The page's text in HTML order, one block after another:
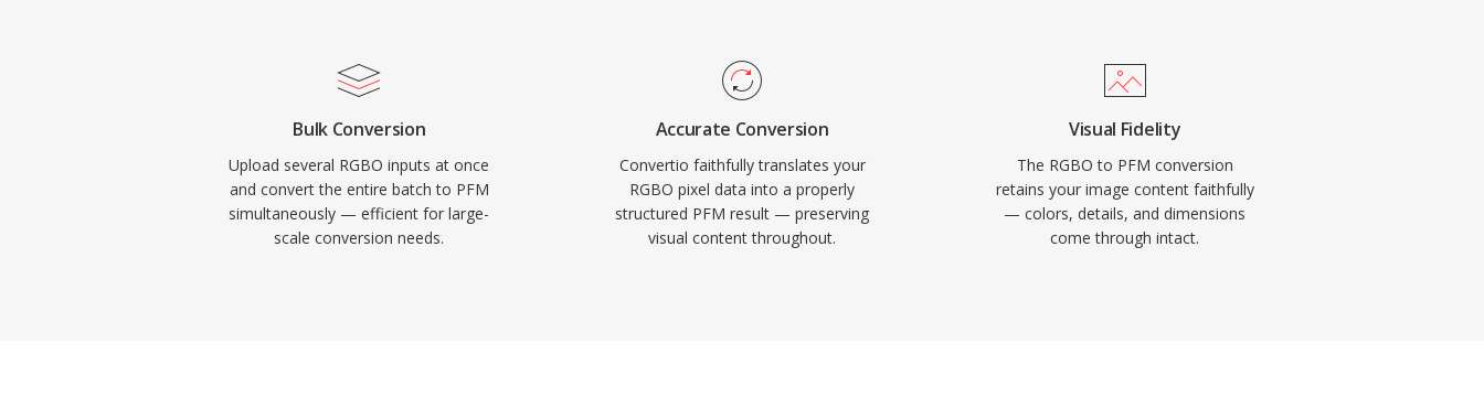
Bulk Conversion
Upload several RGBO inputs at once
and convert the entire batch to PFM
simultaneously — efficient for large-
scale conversion needs.
Accurate Conversion
Convertio faithfully translates your
RGBO pixel data into a properly
structured PFM result — preserving
visual content throughout.
Visual Fidelity
The RGBO to PFM conversion
retains your image content faithfully
— colors, details, and dimensions
come through intact.